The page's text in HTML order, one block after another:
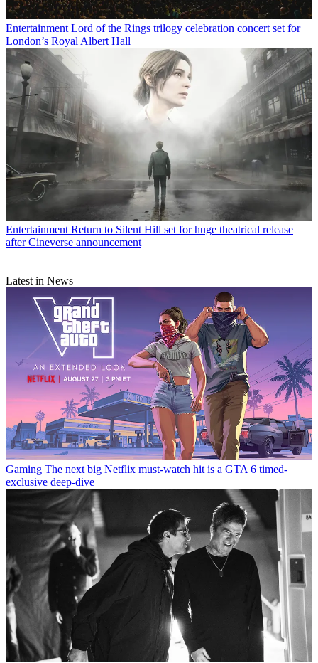
Entertainment Lord of the Rings trilogy celebration concert set for
London’s Royal Albert Hall
Entertainment Return to Silent Hill set for huge theatrical release
after Cineverse announcement
Latest in News
Gaming The next big Netflix must-watch hit is a GTA 6 timed-
exclusive deep-dive